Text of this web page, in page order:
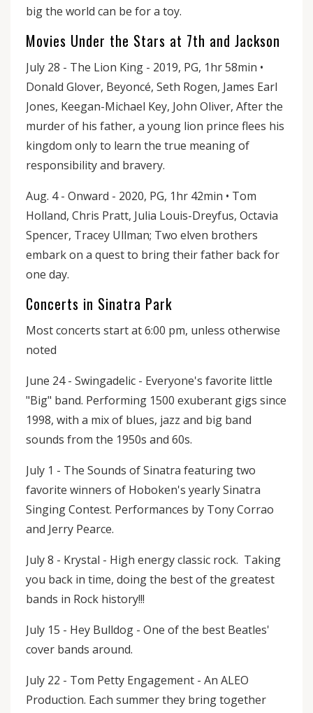
big the world can be for a toy.
Movies Under the Stars at 7th and Jackson
July 28 - The Lion King - 2019, PG, 1hr 58min •
Donald Glover, Beyoncé, Seth Rogen, James Earl
Jones, Keegan-Michael Key, John Oliver, After the
murder of his father, a young lion prince flees his
kingdom only to learn the true meaning of
responsibility and bravery.
Aug. 4 - Onward - 2020, PG, 1hr 42min • Tom
Holland, Chris Pratt, Julia Louis-Dreyfus, Octavia
Spencer, Tracey Ullman; Two elven brothers
embark on a quest to bring their father back for
one day.
Concerts in Sinatra Park
Most concerts start at 6:00 pm, unless otherwise
noted
June 24 - Swingadelic - Everyone's favorite little
"Big" band. Performing 1500 exuberant gigs since
1998, with a mix of blues, jazz and big band
sounds from the 1950s and 60s.
July 1 - The Sounds of Sinatra featuring two
favorite winners of Hoboken's yearly Sinatra
Singing Contest. Performances by Tony Corrao
and Jerry Pearce.
July 8 - Krystal - High energy classic rock. Taking
you back in time, doing the best of the greatest
bands in Rock history!!!
July 15 - Hey Bulldog - One of the best Beatles'
cover bands around.
July 22 - Tom Petty Engagement - An ALEO
Production. Each summer they bring together